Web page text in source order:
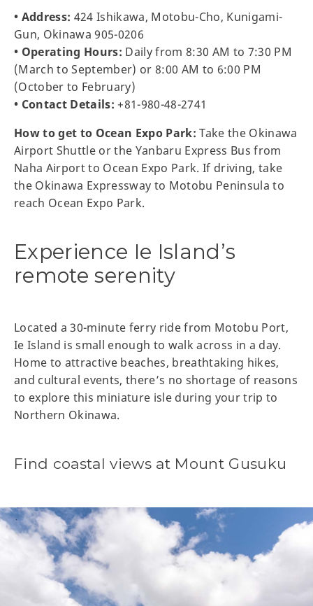
• Address: 424 Ishikawa, Motobu-Cho, Kunigami-
Gun, Okinawa 905-0206
• Operating Hours: Daily from 8:30 AM to 7:30 PM
(March to September) or 8:00 AM to 6:00 PM
(October to February)
• Contact Details: +81-980-48-2741
How to get to Ocean Expo Park: Take the Okinawa
Airport Shuttle or the Yanbaru Express Bus from
Naha Airport to Ocean Expo Park. If driving, take
the Okinawa Expressway to Motobu Peninsula to
reach Ocean Expo Park.
Experience Ie Island’s
remote serenity
Located a 30-minute ferry ride from Motobu Port,
Ie Island is small enough to walk across in a day.
Home to attractive beaches, breathtaking hikes,
and cultural events, there’s no shortage of reasons
to explore this miniature isle during your trip to
Northern Okinawa.
Find coastal views at Mount Gusuku